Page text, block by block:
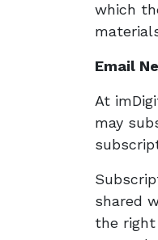
which
Email
At
may
shared
the right